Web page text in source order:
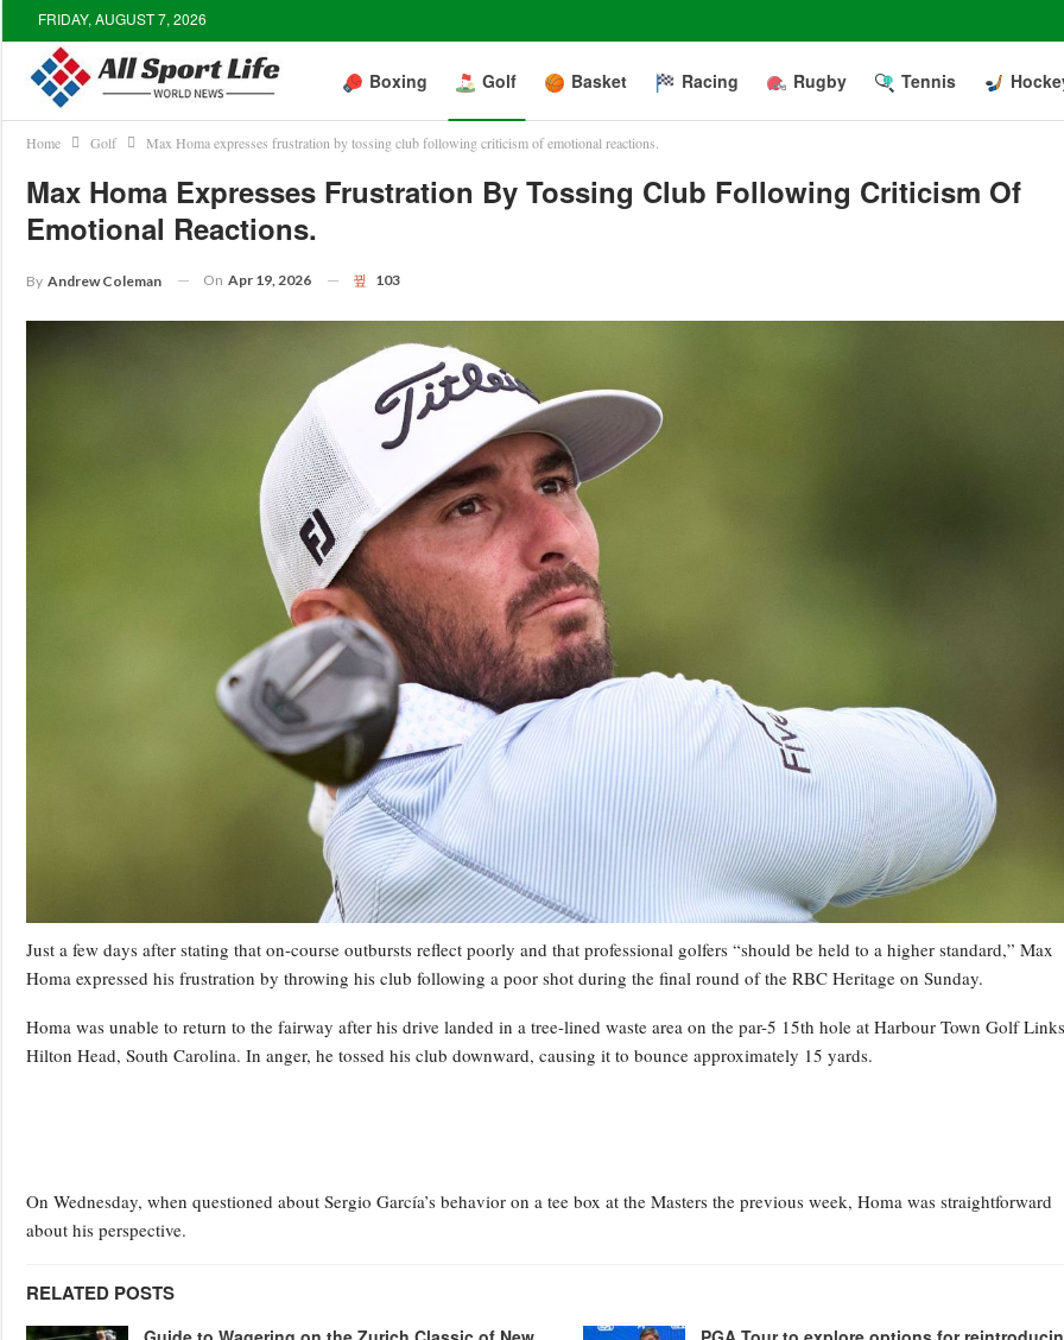
FRIDAY, AUGUST 7, 2026
Boxing Golf Basket Racing Rugby Tennis
Home Golf Max Homa expresses frustration by tossing club following criticism of emotional reactions.
Max Homa Expresses Frustration By Tossing Club Following Criticism Of
Emotional Reactions.
By Andrew Coleman On Apr 19, 2026 103
Just a few days after stating that on-course outbursts reflect poorly and that professional golfers “should be held to a higher standard,” Max
Homa expressed his frustration by throwing his club following a poor shot during the final round of the RBC Heritage on Sunday.
Homa was unable to return to the fairway after his drive landed in a tree-lined waste area on the par-5 15th hole at Harbour Town Golf
Hilton Head, South Carolina. In anger, he tossed his club downward, causing it to bounce approximately 15 yards.
On Wednesday, when questioned about Sergio García’s behavior on a tee box at the Masters the previous week, Homa was straightforward
about his perspective.
RELATED POSTS